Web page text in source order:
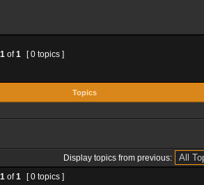
1 of1 [ 0 topics ]
Topics
Display topics from previous:
1 of1 [ 0 topics ]